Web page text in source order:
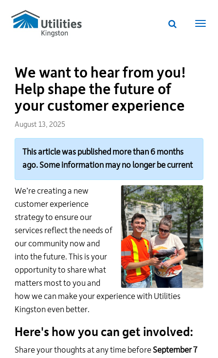
Utilities
Kingston
website
Website
We want to hear from you!
Help shape the future of
your customer experience
August 13, 2025
This article was published more than 6 months
ago. Some information may no longer be current
We’re creating a new
customer experience
strategy to ensure our
services reflect the needs of
our community now and
into the future. This is your
opportunity to share what
matters most to you and
how we can make your experience with Utilities
Kingston even better.
Here's how you can get involved:
Share your thoughts at any time beforeSeptember 7